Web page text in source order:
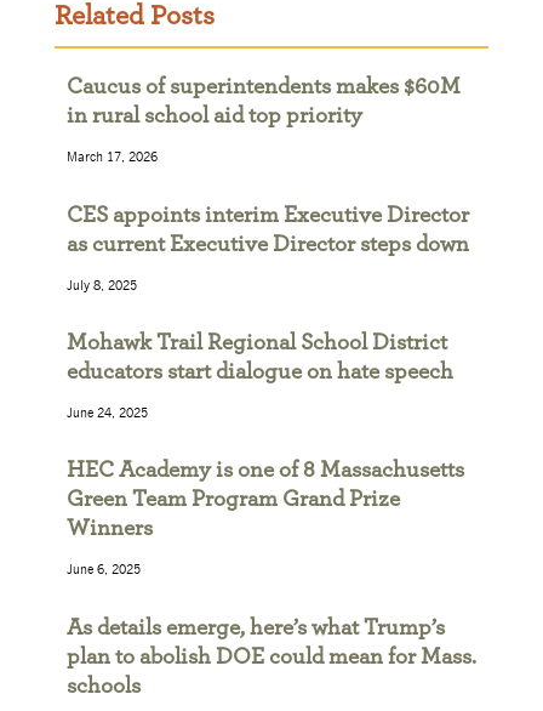
Related Posts
Caucus of superintendents makes $60M
in rural school aid top priority
March 17, 2026
CES appoints interim Executive Director
as current Executive Director steps down
July 8, 2025
Mohawk Trail Regional School District
educators start dialogue on hate speech
June 24, 2025
HEC Academy is one of 8 Massachusetts
Green Team Program Grand Prize
Winners
June 6, 2025
As details emerge, here’s what Trump’s
plan to abolish DOE could mean for Mass.
schools